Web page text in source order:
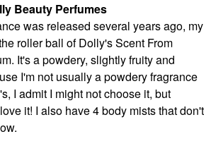
Beauty Perfumes
was released several years ago, my
roller ball of Dolly's Scent From
It's a powdery, slightly fruity and
I'm not usually a powdery fragrance
I admit I might not choose it, but
it! I also have 4 body mists that don't